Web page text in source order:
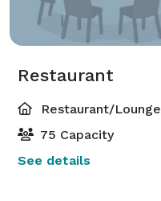
Restaurant
Restaurant/Lounge
75 Capacity
See details